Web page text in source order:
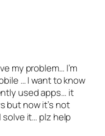
my problem… I’m
… I want to know
used apps… it
but now it’s not
solve it… plz help